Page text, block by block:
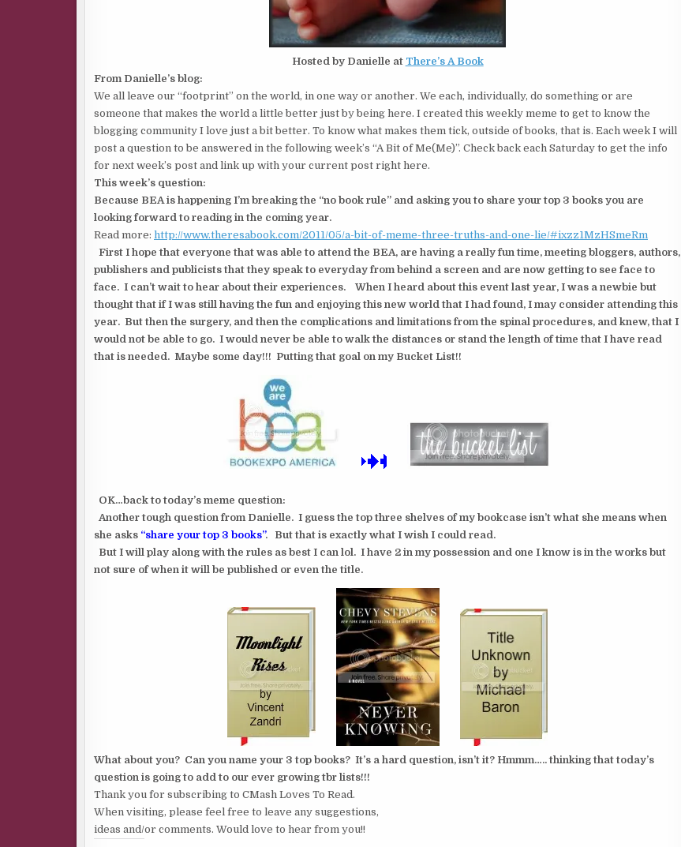
Hosted by Danielle at There’s A Book
From Danielle’s blog:
We all leave our “footprint” on the world, in one way or another. We each, individually, do something or are
someone that makes the world a little better just by being here. I created this weekly meme to get to know the
blogging community I love just a bit better. To know what makes them tick, outside of books, that is. Each week I will
post a question to be answered in the following week’s “A Bit of Me(Me)”. Check back each Saturday to get the info
for next week’s post and link up with your current post right here.
This week’s question:
Because BEA is happening I’m breaking the “no book rule” and asking you to share your top 3 books you are
looking forward to reading in the coming year.
Read more: http://www.theresabook.com/2011/05/a-bit-of-meme-three-truths-and-one-lie/#ixzz1MzHSmeRm
First I hope that everyone that was able to attend the BEA, are having a really fun time, meeting bloggers, authors,
publishers and publicists that they speak to everyday from behind a screen and are now getting to see face to
face. I can’t wait to hear about their experiences. When I heard about this event last year, I was a newbie but
thought that if I was still having the fun and enjoying this new world that I had found, I may consider attending this
year. But then the surgery, and then the complications and limitations from the spinal procedures, and knew, that I
would not be able to go. I would never be able to walk the distances or stand the length of time that I have read
that is needed. Maybe some day!!! Putting that goal on my Bucket List!!
OK…back to today’s meme question:
Another tough question from Danielle. I guess the top three shelves of my bookcase isn’t what she means when
she asks “share your top 3 books”. But that is exactly what I wish I could read.
But I will play along with the rules as best I can lol. I have 2 in my possession and one I know is in the works but
not sure of when it will be published or even the title.
What about you? Can you name your 3 top books? It’s a hard question, isn’t it? Hmmm….. thinking that today’s
question is going to add to our ever growing tbr lists!!!
Thank you for subscribing to CMash Loves To Read.
When visiting, please feel free to leave any suggestions,
ideas and/or comments. Would love to hear from you!!